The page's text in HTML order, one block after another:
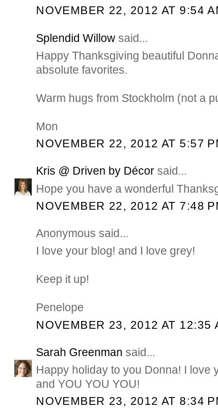
NOVEMBER 22, 2012 AT 9:54
Splendid Willow said...
Happy Thanksgiving beautiful
absolute favorites.
Warm hugs from Stockholm (not a
Mon
NOVEMBER 22, 2012 AT 5:57
Kris @ Driven by Décor said...
Hope you have a wonderful
NOVEMBER 22, 2012 AT 7:48
Anonymous said...
I love your blog! and I love grey!
Keep it up!
Penelope
NOVEMBER 23, 2012 AT 12:35
Sarah Greenman said...
Happy holiday to you Donna! I love
and YOU YOU YOU!
NOVEMBER 23, 2012 AT 8:34